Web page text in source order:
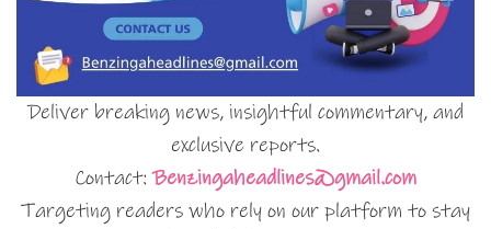
Deliver breaking news, insightful commentary, and
exclusive reports.
Contact:Benzingaheadlines@gmail.com
Targeting readers who rely on our platform to stay